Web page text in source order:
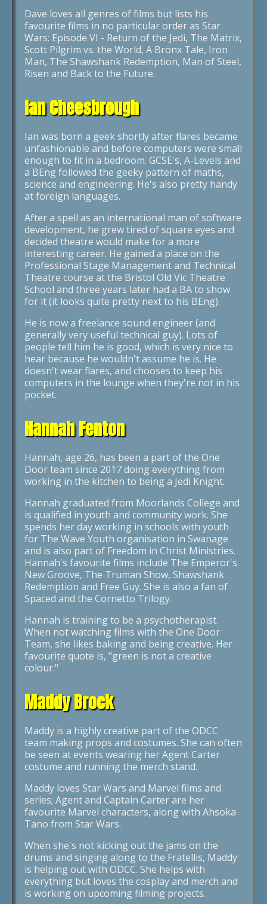
Dave loves all genres of films but lists his
favourite films in no particular order as Star
Wars: Episode VI - Return of the Jedi, The Matrix,
Scott Pilgrim vs. the World, A Bronx Tale, Iron
Man, The Shawshank Redemption, Man of Steel,
Risen and Back to the Future.
Ian Cheesbrough
Ian was born a geek shortly after flares became
unfashionable and before computers were small
enough to fit in a bedroom. GCSE's, A-Levels and
a BEng followed the geeky pattern of maths,
science and engineering. He's also pretty handy
at foreign languages.
After a spell as an international man of software
development, he grew tired of square eyes and
decided theatre would make for a more
interesting career. He gained a place on the
Professional Stage Management and Technical
Theatre course at the Bristol Old Vic Theatre
School and three years later had a BA to show
for it (it looks quite pretty next to his BEng).
He is now a freelance sound engineer (and
generally very useful technical guy). Lots of
people tell him he is good, which is very nice to
hear because he wouldn't assume he is. He
doesn't wear flares, and chooses to keep his
computers in the lounge when they're not in his
pocket.
Hannah Fenton
Hannah, age 26, has been a part of the One
Door team since 2017 doing everything from
working in the kitchen to being a Jedi Knight.
Hannah graduated from Moorlands College and
is qualified in youth and community work. She
spends her day working in schools with youth
for The Wave Youth organisation in Swanage
and is also part of Freedom in Christ Ministries.
Hannah's favourite films include The Emperor's
New Groove, The Truman Show, Shawshank
Redemption and Free Guy. She is also a fan of
Spaced and the Cornetto Trilogy.
Hannah is training to be a psychotherapist.
When not watching films with the One Door
Team, she likes baking and being creative. Her
favourite quote is, "green is not a creative
colour."
Maddy Brock
Maddy is a highly creative part of the ODCC
team making props and costumes. She can often
be seen at events wearing her Agent Carter
costume and running the merch stand.
Maddy loves Star Wars and Marvel films and
series; Agent and Captain Carter are her
favourite Marvel characters, along with Ahsoka
Tano from Star Wars.
When she's not kicking out the jams on the
drums and singing along to the Fratellis, Maddy
is helping out with ODCC. She helps with
everything but loves the cosplay and merch and
is working on upcoming filming projects.